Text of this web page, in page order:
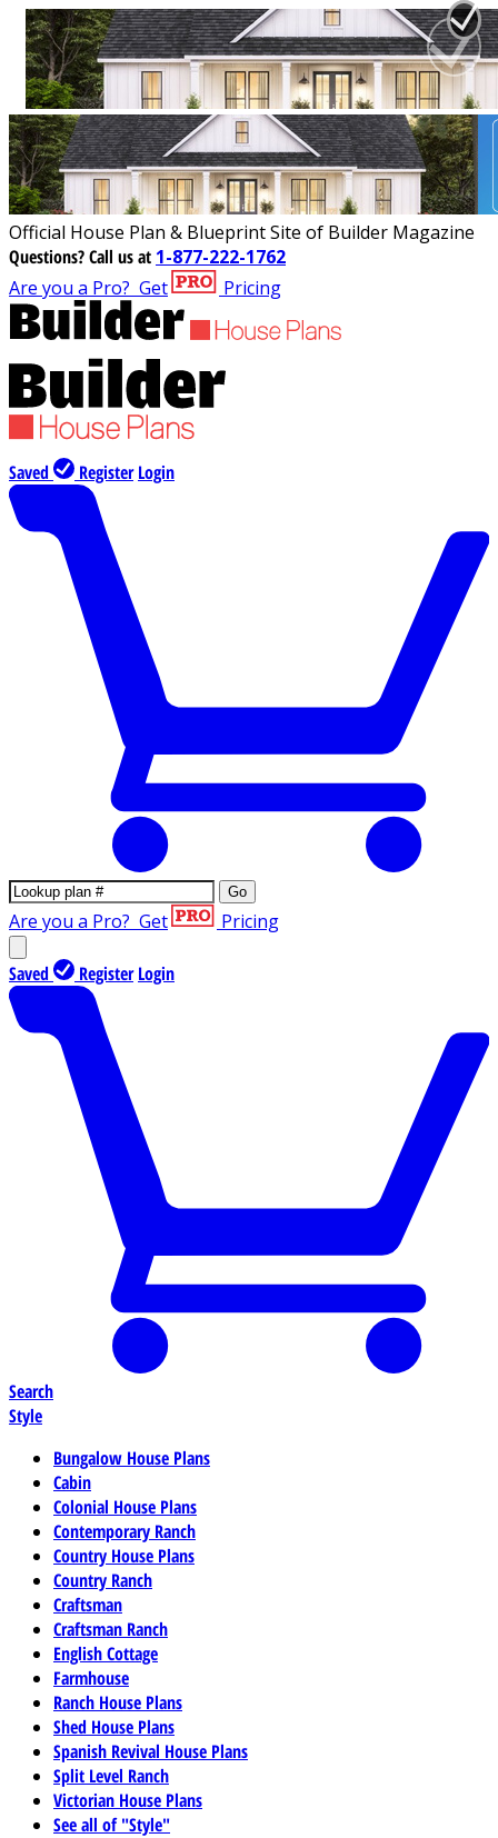
Official House Plan & Blueprint Site of Builder Magazine
Questions?Call us at 1-877-222-1762
Are you a Pro? Get Pricing
Saved Register Login
Go
Are you a Pro? Get Pricing
Saved Register Login
Search
Style
Bungalow House Plans
Cabin
Colonial House Plans
Contemporary Ranch
Country House Plans
Country Ranch
Craftsman
Craftsman Ranch
English Cottage
Farmhouse
Ranch House Plans
Shed House Plans
Spanish Revival House Plans
Split Level Ranch
Victorian House Plans
See all of "Style"